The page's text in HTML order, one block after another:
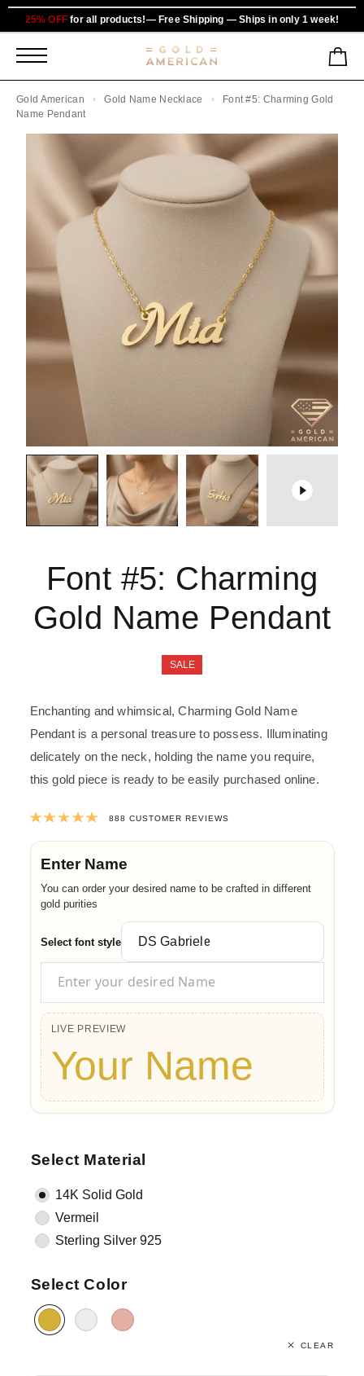
25% OFF for all products!— Free Shipping — Ships in only 1 week!
Gold American Gold Name Necklace
Font #5: Charming Gold
Name Pendant
Font #5: Charming
Gold Name Pendant
SALE
Enchanting and whimsical, Charming Gold Name
Pendant is a personal treasure to possess. Illuminating
delicately on the neck, holding the name you require,
this gold piece is ready to be easily purchased online.
Rated4.9773198198198
888 CUSTOMER REVIEWS
Enter Name
You can order your desired name to be crafted in different
gold purities
Select font style
LIVE PREVIEW
Your Name
Select Material
14K Solid Gold
Vermeil
Sterling Silver 925
Select Color
CLEAR